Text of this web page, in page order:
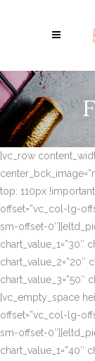
[vc_row
top: 110px
offset=”vc_col-lg-
sm-offset-
chart_value_1=”30″
chart_value_2=”20″
chart_value_3=”50″
[vc_empty_space
offset=”vc_col-lg-
sm-offset-
chart_value_1=”40″